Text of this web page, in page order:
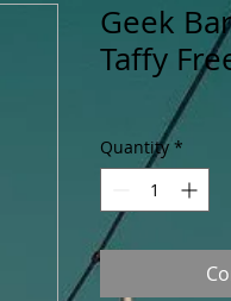
Geek
Taffy
Quantity *